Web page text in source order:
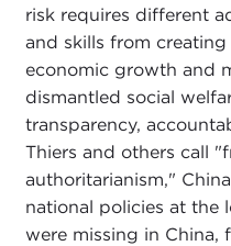
risk requires different
and skills from
economic growth and
dismantled social
transparency,
Thiers and others call
authoritarianism,"
national policies at the
were missing in China,